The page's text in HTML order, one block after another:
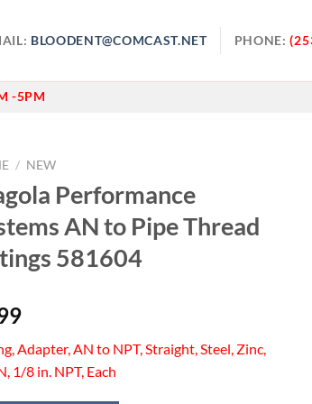
BLOODENT@COMCAST.NET PHONE:
-5PM
/ NEW
Performance
AN to Pipe Thread
581604
Adapter, AN to NPT, Straight, Steel, Zinc,
1/8 in. NPT, Each